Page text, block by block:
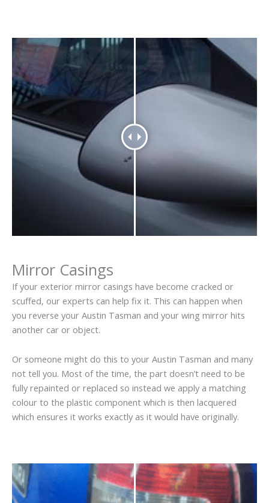
Mirror Casings
If your exterior mirror casings have become cracked or
scuffed, our experts can help fix it. This can happen when
you reverse your Austin Tasman and your wing mirror hits
another car or object.
Or someone might do this to your Austin Tasman and many
not tell you. Most of the time, the part doesn’t need to be
fully repainted or replaced so instead we apply a matching
colour to the plastic component which is then lacquered
which ensures it works exactly as it would have originally.